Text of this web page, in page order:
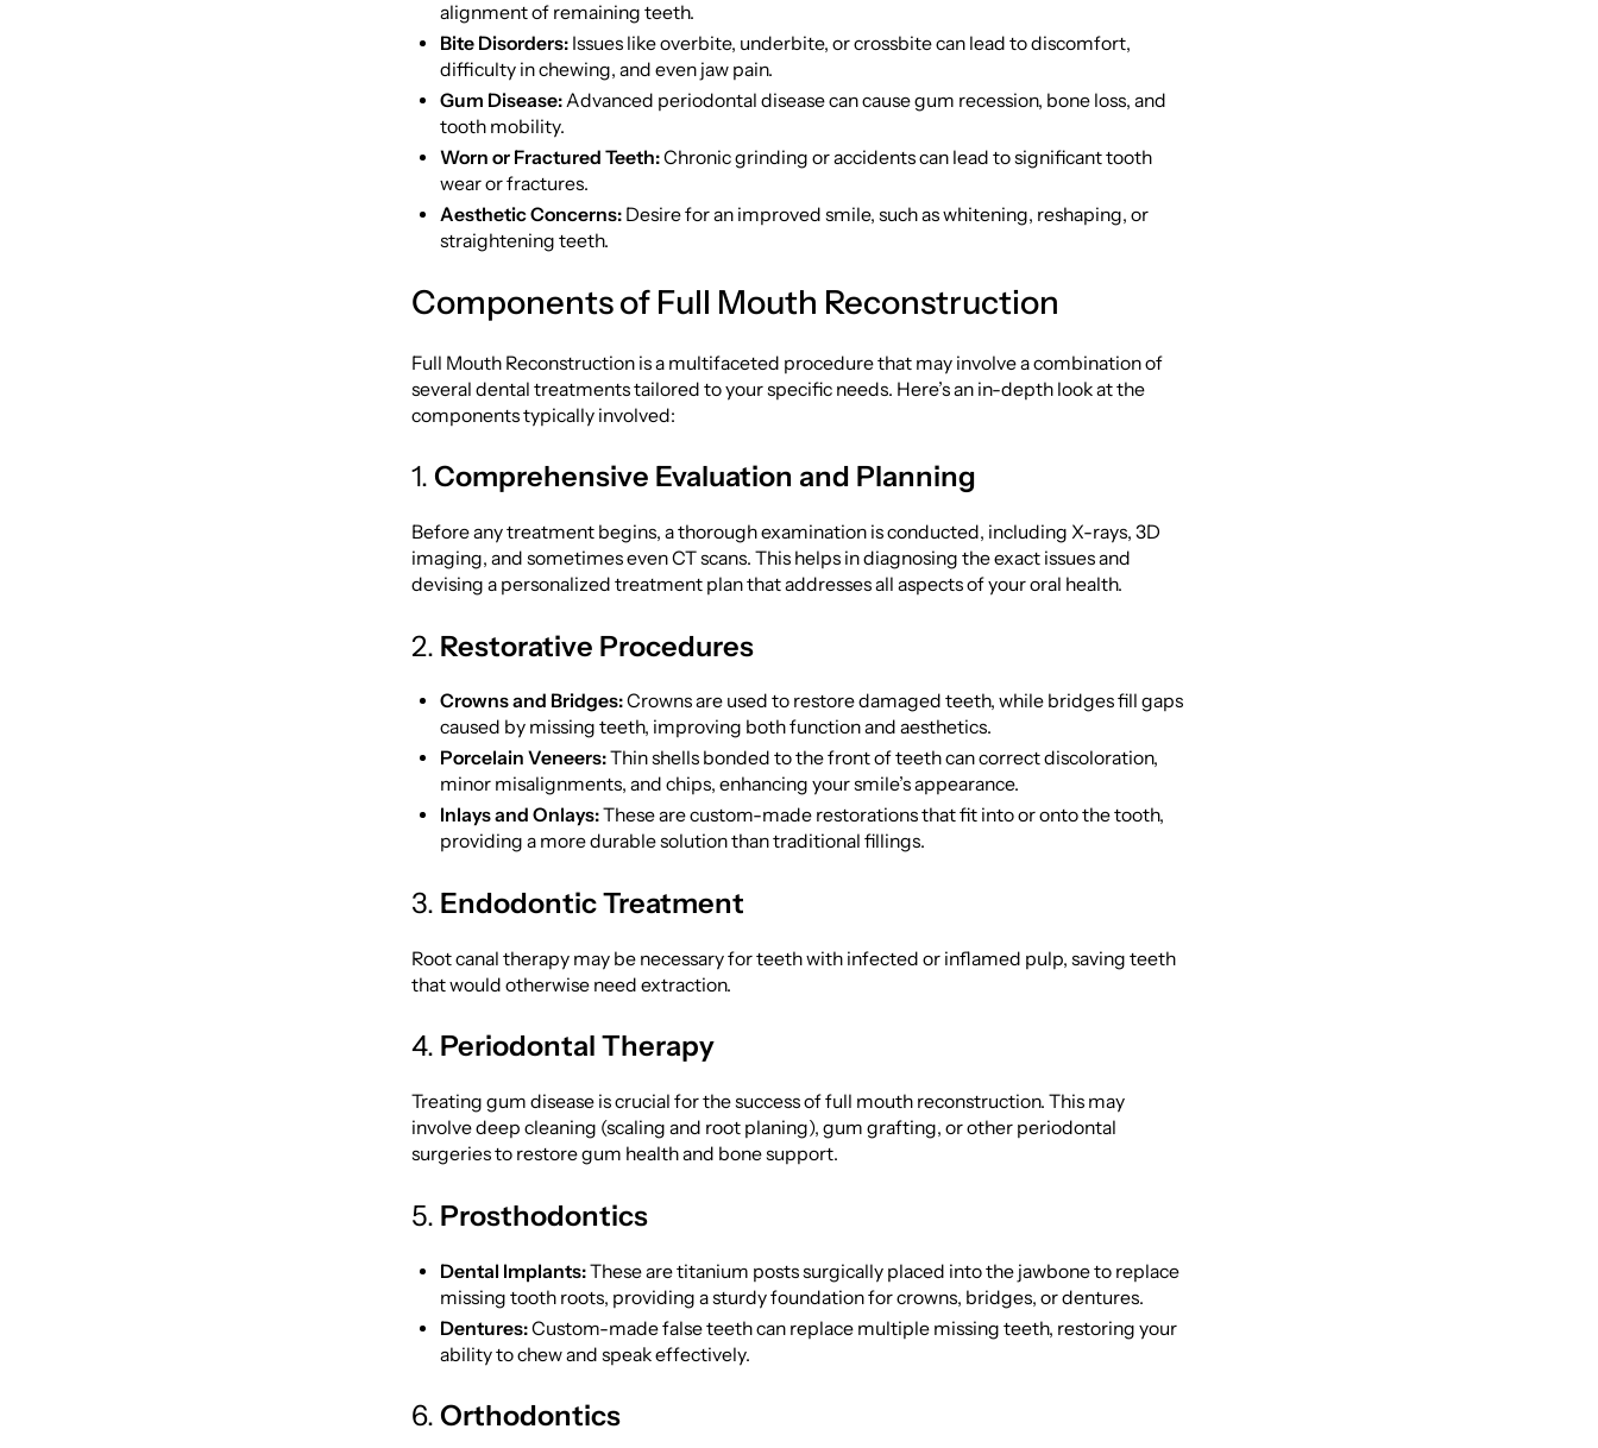
alignment of remaining teeth.
Bite Disorders:Issues like overbite, underbite, or crossbite can lead to discomfort,
difficulty in chewing, and even jaw pain.
Gum Disease:Advanced periodontal disease can cause gum recession, bone loss, and
tooth mobility.
Worn or Fractured Teeth:Chronic grinding or accidents can lead to significant tooth
wear or fractures.
Aesthetic Concerns:Desire for an improved smile, such as whitening, reshaping, or
straightening teeth.
Components of Full Mouth Reconstruction
Full Mouth Reconstruction is a multifaceted procedure that may involve a combination of
several dental treatments tailored to your specific needs. Here’s an in-depth look at the
components typically involved:
1.Comprehensive Evaluation and Planning
Before any treatment begins, a thorough examination is conducted, including X-rays, 3D
imaging, and sometimes even CT scans. This helps in diagnosing the exact issues and
devising a personalized treatment plan that addresses all aspects of your oral health.
2. Restorative Procedures
Crowns and Bridges:Crowns are used to restore damaged teeth, while bridges fill gaps
caused by missing teeth, improving both function and aesthetics.
Porcelain Veneers:Thin shells bonded to the front of teeth can correct discoloration,
minor misalignments, and chips, enhancing your smile’s appearance.
Inlays and Onlays:These are custom-made restorations that fit into or onto the tooth,
providing a more durable solution than traditional fillings.
3. Endodontic Treatment
Root canal therapy may be necessary for teeth with infected or inflamed pulp, saving teeth
that would otherwise need extraction.
4. Periodontal Therapy
Treating gum disease is crucial for the success of full mouth reconstruction. This may
involve deep cleaning (scaling and root planing), gum grafting, or other periodontal
surgeries to restore gum health and bone support.
5. Prosthodontics
Dental Implants:These are titanium posts surgically placed into the jawbone to replace
missing tooth roots, providing a sturdy foundation for crowns, bridges, or dentures.
Dentures:Custom-made false teeth can replace multiple missing teeth, restoring your
ability to chew and speak effectively.
6.Orthodontics